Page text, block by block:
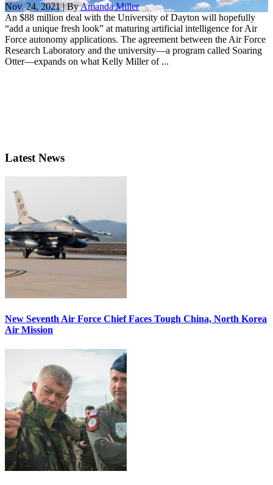
Nov. 24, 2021 | ByAmanda Miller
An $88 million deal with the University of Dayton will hopefully
“add a unique fresh look” at maturing artificial intelligence for Air
Force autonomy applications. The agreement between the Air Force
Research Laboratory and the university—a program called Soaring
Otter—expands on what Kelly Miller of ...
Latest News
New Seventh Air Force Chief Faces Tough China, North Korea
Air Mission